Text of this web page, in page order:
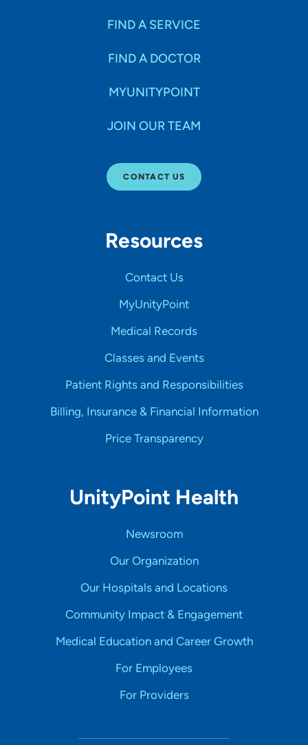
FIND A SERVICE
FIND A DOCTOR
MYUNITYPOINT
JOIN OUR TEAM
CONTACT US
Resources
Contact Us
MyUnityPoint
Medical Records
Classes and Events
Patient Rights and Responsibilities
Billing, Insurance & Financial Information
Price Transparency
UnityPoint Health
Newsroom
Our Organization
Our Hospitals and Locations
Community Impact & Engagement
Medical Education and Career Growth
For Employees
For Providers